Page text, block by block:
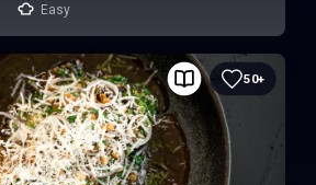
Easy
50+